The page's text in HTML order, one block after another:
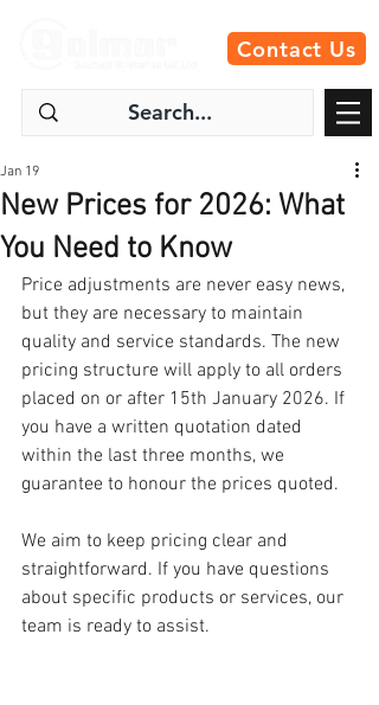
Contact Us
New Prices for 2026: What
You Need to Know
Jan 19
Price adjustments are never easy news,
but they are necessary to maintain
quality and service standards. The new
pricing structure will apply to all orders
placed on or after 15th January 2026. If
you have a written quotation dated
within the last three months, we
guarantee to honour the prices quoted.
We aim to keep pricing clear and
straightforward. If you have questions
about specific products or services, our
team is ready to assist.